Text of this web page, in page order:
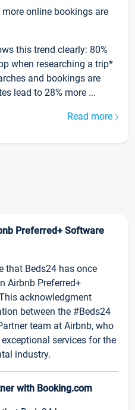
online bookings are
this trend clearly: 80%
when researching a trip*
and bookings are
lead to 28% more ...
Read more
Preferred+ Software
that Beds24 has once
Airbnb Preferred+
acknowledgment
between the #Beds24
team at Airbnb, who
services for the
industry.
with Booking.com